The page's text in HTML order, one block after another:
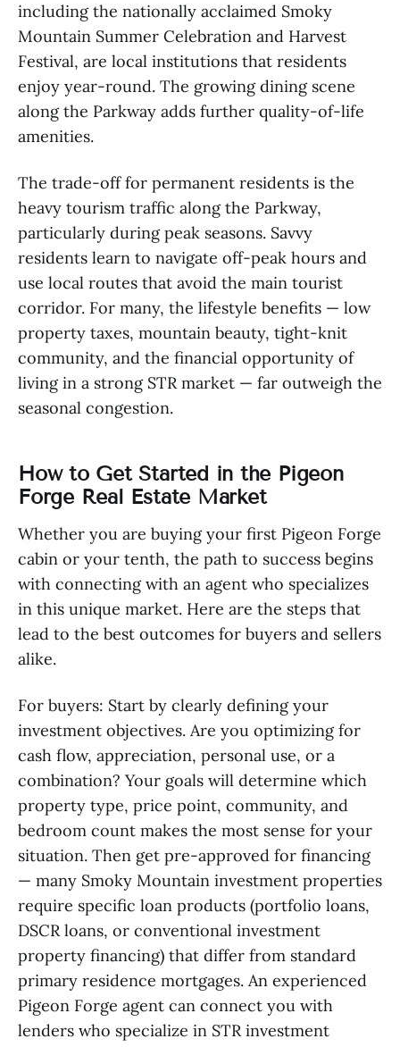
including the nationally acclaimed Smoky
Mountain Summer Celebration and Harvest
Festival, are local institutions that residents
enjoy year-round. The growing dining scene
along the Parkway adds further quality-of-life
amenities.
The trade-off for permanent residents is the
heavy tourism traffic along the Parkway,
particularly during peak seasons. Savvy
residents learn to navigate off-peak hours and
use local routes that avoid the main tourist
corridor. For many, the lifestyle benefits — low
property taxes, mountain beauty, tight-knit
community, and the financial opportunity of
living in a strong STR market — far outweigh the
seasonal congestion.
How to Get Started in the Pigeon
Forge Real Estate Market
Whether you are buying your first Pigeon Forge
cabin or your tenth, the path to success begins
with connecting with an agent who specializes
in this unique market. Here are the steps that
lead to the best outcomes for buyers and sellers
alike.
For buyers: Start by clearly defining your
investment objectives. Are you optimizing for
cash flow, appreciation, personal use, or a
combination? Your goals will determine which
property type, price point, community, and
bedroom count makes the most sense for your
situation. Then get pre-approved for financing
— many Smoky Mountain investment properties
require specific loan products (portfolio loans,
DSCR loans, or conventional investment
property financing) that differ from standard
primary residence mortgages. An experienced
Pigeon Forge agent can connect you with
lenders who specialize in STR investment